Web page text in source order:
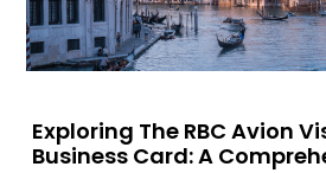
Exploring The RBC Avion
Business Card: A